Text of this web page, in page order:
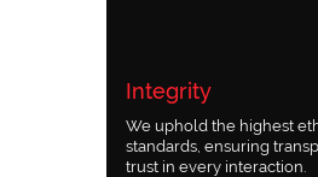
Integrity
We uphold the highest
standards, ensuring
trust in every interaction.